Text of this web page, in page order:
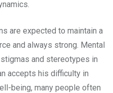
are expected to maintain a
and always strong. Mental
and stereotypes in
accepts his difficulty in
being, many people often